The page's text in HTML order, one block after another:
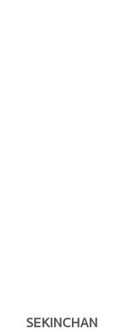
SEKINCHAN